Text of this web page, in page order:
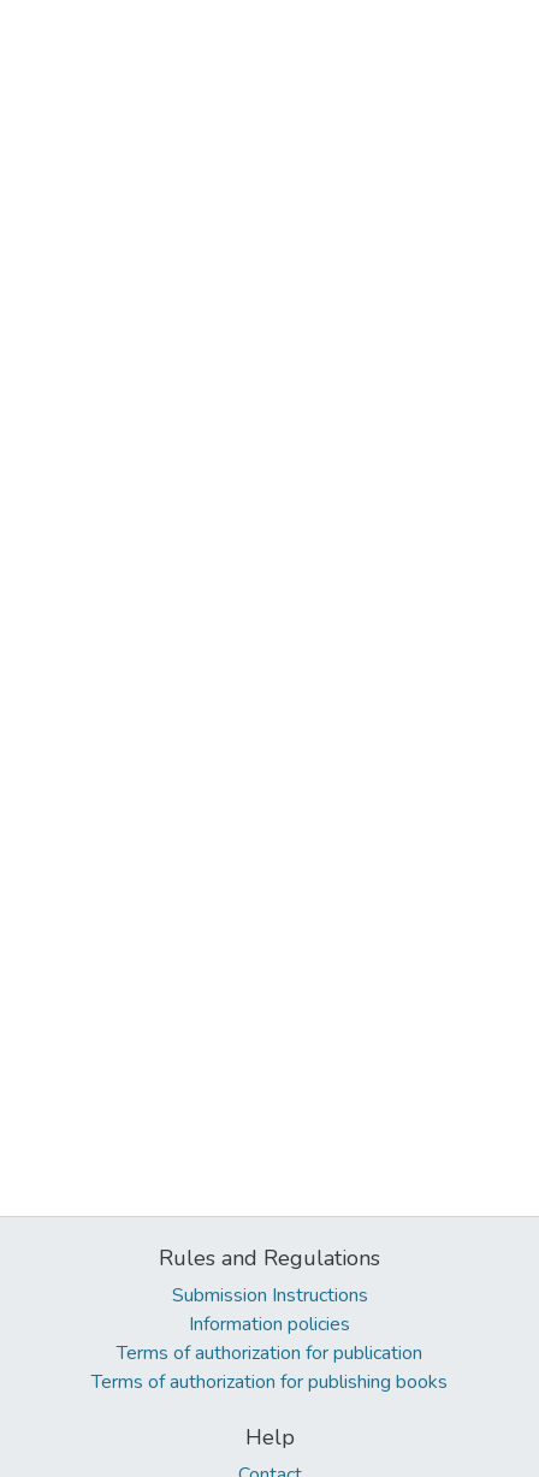
Rules and Regulations
Submission Instructions
Information policies
Terms of authorization for publication
Terms of authorization for publishing books
Help